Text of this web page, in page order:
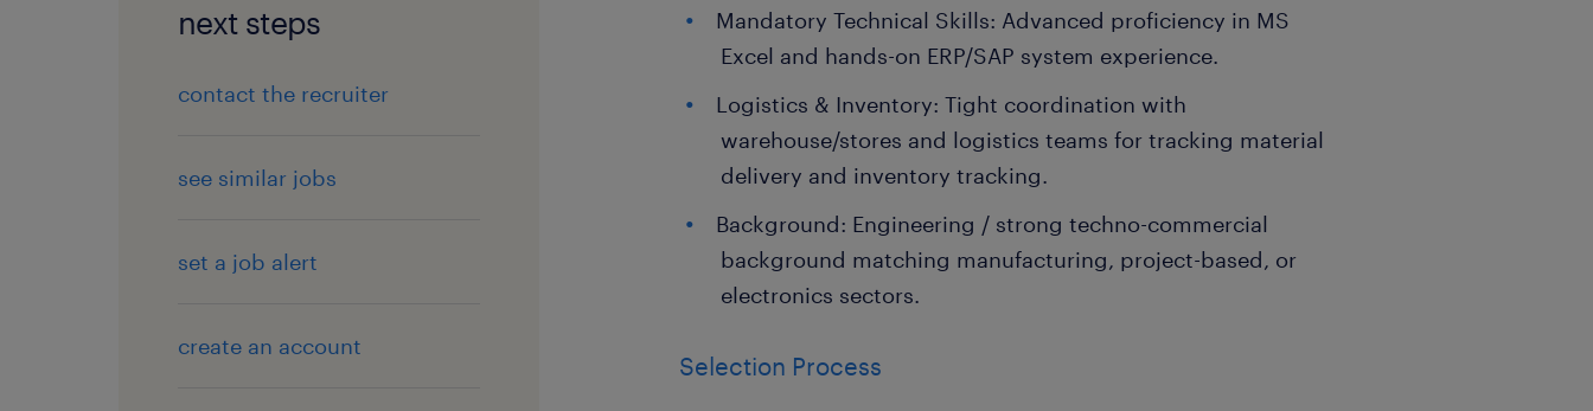
next steps
contact the recruiter
see similar jobs
set a job alert
create an account
Mandatory Technical Skills: Advanced proficiency in MS
Excel and hands-on ERP/SAP system experience.
Logistics & Inventory: Tight coordination with
warehouse/stores and logistics teams for tracking material
delivery and inventory tracking.
Background: Engineering / strong techno-commercial
background matching manufacturing, project-based, or
electronics sectors.
Selection Process